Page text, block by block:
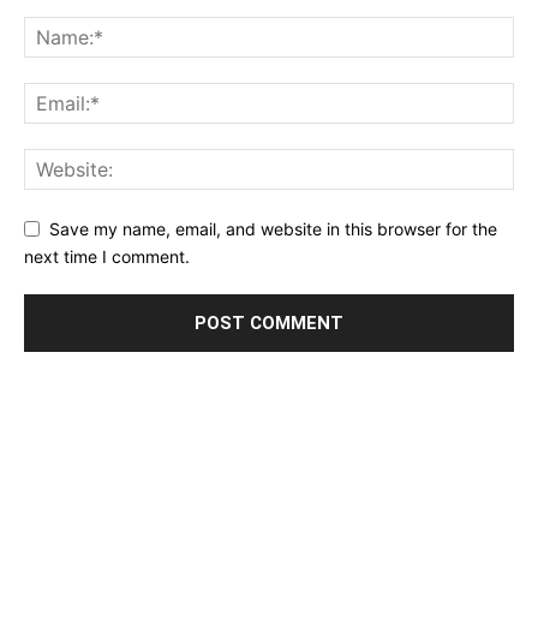
Save my name, email, and website in this browser for the
next time I comment.